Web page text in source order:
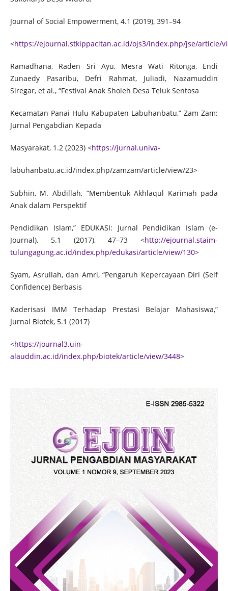
Journal of Social Empowerment, 4.1 (2019), 391–94
<https://ejournal.stkippacitan.ac.id/ojs3/index.php/jse/article/
Ramadhana, Raden Sri Ayu, Mesra Wati Ritonga, Endi
Zunaedy Pasaribu, Defri Rahmat, Juliadi, Nazamuddin
Siregar, et al., “Festival Anak Sholeh Desa Teluk Sentosa
Kecamatan Panai Hulu Kabupaten Labuhanbatu,” Zam Zam:
Jurnal Pengabdian Kepada
Masyarakat, 1.2 (2023) <https://jurnal.univa-
labuhanbatu.ac.id/index.php/zamzam/article/view/23>
Subhin, M. Abdillah, “Membentuk Akhlaqul Karimah pada
Anak dalam Perspektif
Pendidikan Islam,” EDUKASI: Jurnal Pendidikan Islam (e-
Journal), 5.1 (2017), 47–73 <http://ejournal.staim-
tulungagung.ac.id/index.php/edukasi/article/view/130>
Syam, Asrullah, dan Amri, “Pengaruh Kepercayaan Diri (Self
Confidence) Berbasis
Kaderisasi IMM Terhadap Prestasi Belajar Mahasiswa,”
Jurnal Biotek, 5.1 (2017)
<https://journal3.uin-
alauddin.ac.id/index.php/biotek/article/view/3448>